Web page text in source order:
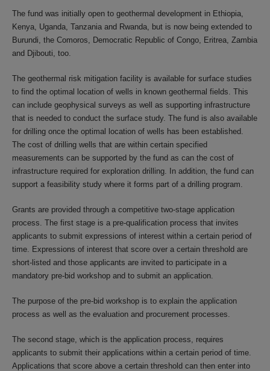
The fund was initially open to geothermal development in Ethiopia,
Kenya, Uganda, Tanzania and Rwanda, but is now being extended to
Burundi, the Comoros, Democratic Republic of Congo, Eritrea, Zambia
and Djibouti, too.
The geothermal risk mitigation facility is available for surface studies
to find the optimal location of wells in known geothermal fields. This
can include geophysical surveys as well as supporting infrastructure
that is needed to conduct the surface study. The fund is also available
for drilling once the optimal location of wells has been established.
The cost of drilling wells that are within certain specified
measurements can be supported by the fund as can the cost of
infrastructure required for exploration drilling. In addition, the fund can
support a feasibility study where it forms part of a drilling program.
Grants are provided through a competitive two-stage application
process. The first stage is a pre-qualification process that invites
applicants to submit expressions of interest within a certain period of
time. Expressions of interest that score over a certain threshold are
short-listed and those applicants are invited to participate in a
mandatory pre-bid workshop and to submit an application.
The purpose of the pre-bid workshop is to explain the application
process as well as the evaluation and procurement processes.
The second stage, which is the application process, requires
applicants to submit their applications within a certain period of time.
Applications that score above a certain threshold can then enter into